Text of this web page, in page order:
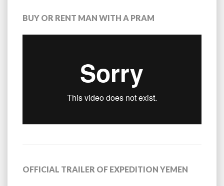
BUY OR RENT MAN WITH A PRAM
OFFICIAL TRAILER OF EXPEDITION YEMEN